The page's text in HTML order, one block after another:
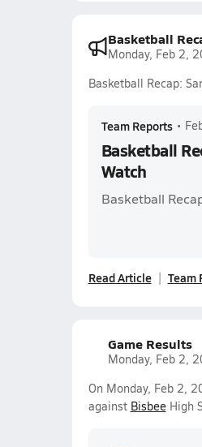
Basketball
Monday, Feb 2,
Basketball Recap:
Team Reports •
Basketball
Watch
Basketball
Read Article Team
Game Results
Monday, Feb 2,
On Monday, Feb 2,
against BisbeeHigh